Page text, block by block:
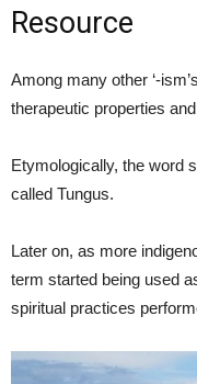
Resource
Among many other ‘-
therapeutic properties
Etymologically, the word
called Tungus.
Later on, as more
term started being used
spiritual practices